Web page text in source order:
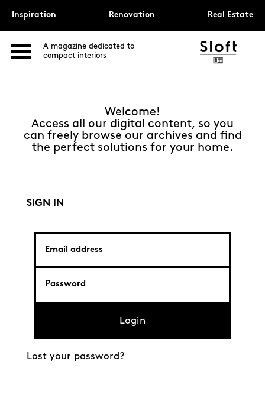
Inspiration Renovation Real Estate
A magazine dedicated to
compact interiors
Welcome!
Access all our digital content, so you
can freely browse our archives and find
the perfect solutions for your home.
SIGN IN
Login
Lost your password?